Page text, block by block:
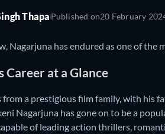
ThapaPublished on20 February
Nagarjuna has endured as one of the
Career at a Glance
from a prestigious film family, with his
Nagarjuna has gone on to be a
of leading action thrillers,